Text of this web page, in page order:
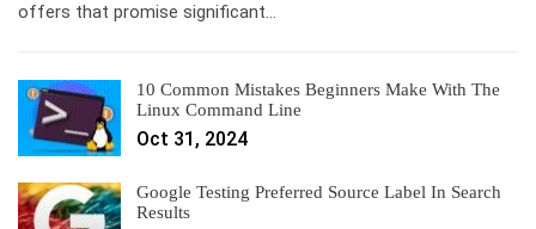
offers that promise significant…
10 Common Mistakes Beginners Make With The
Linux Command Line
Oct 31, 2024
Google Testing Preferred Source Label In Search
Results